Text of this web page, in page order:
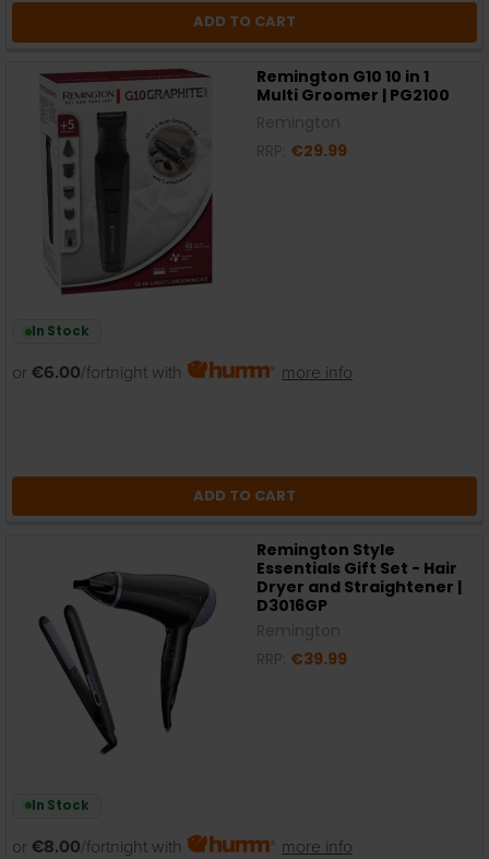
ADD TO CART
Remington G10 10 in 1
Multi Groomer | PG2100
€29.99
In Stock
or €6.00/fortnight with more info
ADD TO CART
Remington Style
Essentials Gift Set - Hair
Dryer and Straightener |
D3016GP
€39.99
In Stock
or €8.00/fortnight with more info